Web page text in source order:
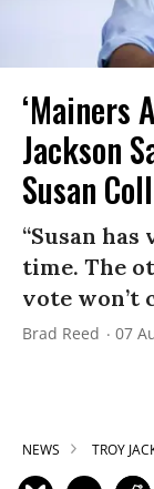
‘Mainers
Jackson
Susan
“Susan
time. The
vote won’t
Brad Reed 07
NEWS TROY